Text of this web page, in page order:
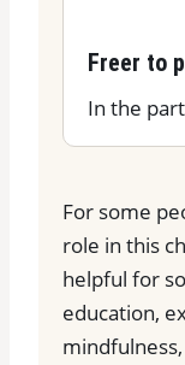
Freer to
In the
For some
role in this
helpful for
education,